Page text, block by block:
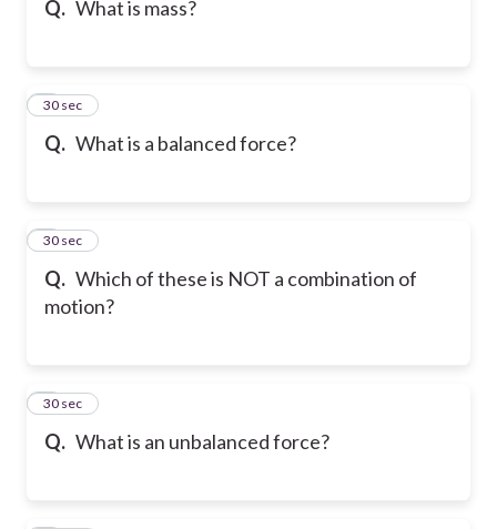
Q. What is mass?
Q. What is a balanced force?
6
30 sec
Q. Which of these is NOT a combination of
motion?
7
30 sec
Q. What is an unbalanced force?
8
30 sec